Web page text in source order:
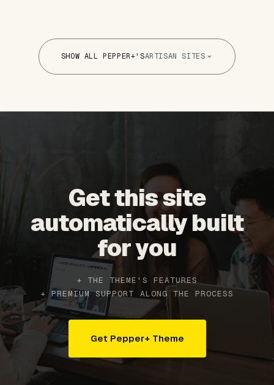
SHOW ALL PEPPER+'SARTISAN SITES
Get this site
automatically built
for you
+ THE THEME'S FEATURES
+ PREMIUM SUPPORT ALONG THE PROCESS
Get Pepper+ Theme